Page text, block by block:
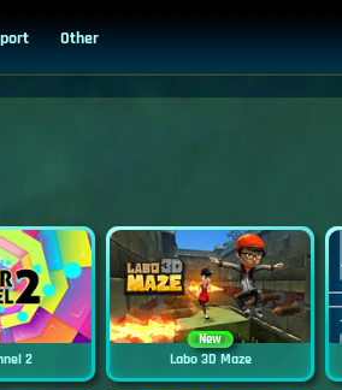
Other
2
New
Labo 3D Maze